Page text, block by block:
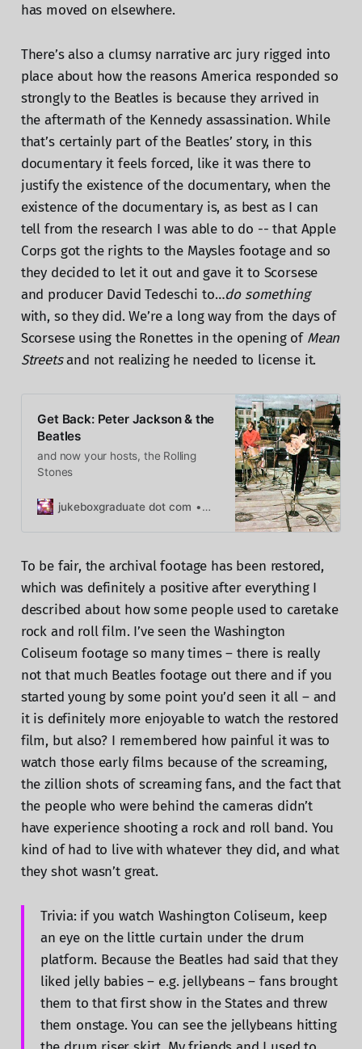
has moved on elsewhere.
There’s also a clumsy narrative arc jury rigged into
place about how the reasons America responded so
strongly to the Beatles is because they arrived in
the aftermath of the Kennedy assassination. While
that’s certainly part of the Beatles’ story, in this
documentary it feels forced, like it was there to
justify the existence of the documentary, when the
existence of the documentary is, as best as I can
tell from the research I was able to do -- that Apple
Corps got the rights to the Maysles footage and so
they decided to let it out and gave it to Scorsese
and producer David Tedeschi to…do something
with, so they did. We’re a long way from the days of
Scorsese using the Ronettes in the opening of Mean
Streetsand not realizing he needed to license it.
Get Back: Peter Jackson & the
Beatles
and now your hosts, the Rolling
Stones
jukeboxgraduate dot com Caryn Rose
To be fair, the archival footage has been restored,
which was definitely a positive after everything I
described about how some people used to caretake
rock and roll film. I’ve seen the Washington
Coliseum footage so many times – there is really
not that much Beatles footage out there and if you
started young by some point you’d seen it all – and
it is definitely more enjoyable to watch the restored
film, but also? I remembered how painful it was to
watch those early films because of the screaming,
the zillion shots of screaming fans, and the fact that
the people who were behind the cameras didn’t
have experience shooting a rock and roll band. You
kind of had to live with whatever they did, and what
they shot wasn’t great.
Trivia: if you watch Washington Coliseum, keep
an eye on the little curtain under the drum
platform. Because the Beatles had said that they
liked jelly babies – e.g. jellybeans – fans brought
them to that first show in the States and threw
them onstage. You can see the jellybeans hitting